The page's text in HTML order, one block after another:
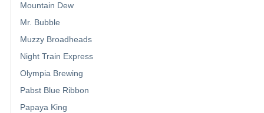
Mountain Dew
Mr. Bubble
Muzzy Broadheads
Night Train Express
Olympia Brewing
Pabst Blue Ribbon
Papaya King